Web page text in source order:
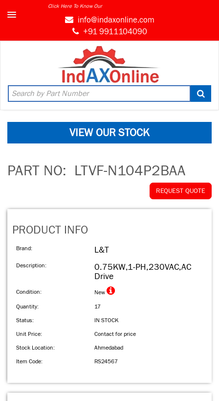
Click Here To Know Our
info@indaxonline.com
+91 9911104090
VIEW OUR STOCK
PART NO: LTVF-N104P2BAA
REQUEST QUOTE
PRODUCT INFO
Brand: L&T
Description:
0.75KW,1-PH,230VAC,AC
Drive
Condition: New
Quantity:
17
Status:
IN STOCK
Unit Price:
Contact for price
Stock Location:
Ahmedabad
Item Code:
RS24567